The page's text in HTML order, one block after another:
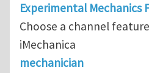
Experimental Mechanics
Choose a channel
iMechanica
mechanician